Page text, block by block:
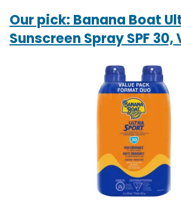
Our pick: Banana Boat
Sunscreen Spray SPF 30,